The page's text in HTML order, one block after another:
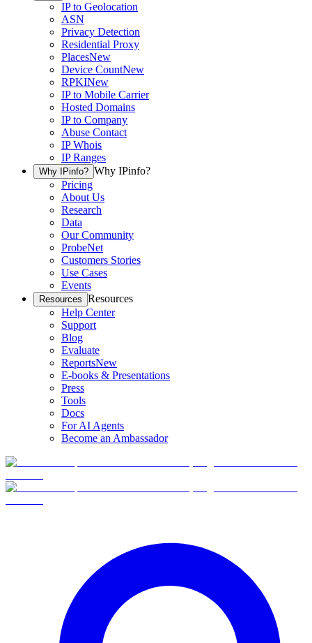
IP to Geolocation
ASN
Privacy Detection
Residential Proxy
PlacesNew
Device CountNew
RPKINew
IP to Mobile Carrier
Hosted Domains
IP to Company
Abuse Contact
IP Whois
IP Ranges
Why IPinfo? Why IPinfo?
Pricing
About Us
Research
Data
Our Community
ProbeNet
Customers Stories
Use Cases
Events
Resources Resources
Help Center
Support
Blog
Evaluate
ReportsNew
E-books & Presentations
Press
Tools
Docs
For AI Agents
Become an Ambassador